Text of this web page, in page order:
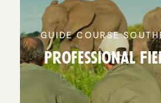
GUIDE COURSE
Profes­sional